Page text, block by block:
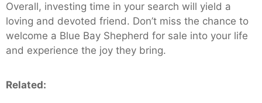
Overall, investing time in your search will yield a
loving and devoted friend. Don’t miss the chance to
welcome a Blue Bay Shepherd for sale into your life
and experience the joy they bring.
Related: